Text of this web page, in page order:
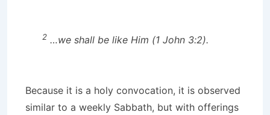
2 …we shall be like Him (1 John 3:2).
Because it is a holy convocation, it is observed
similar to a weekly Sabbath, but with offerings